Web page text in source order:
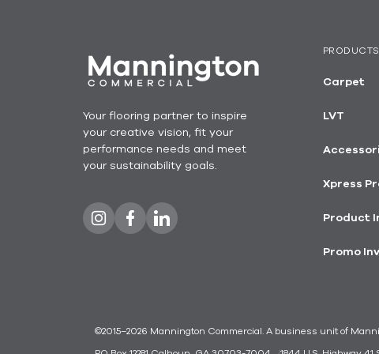
Your flooring partner to inspire
your creative vision, fit your
performance needs and meet
your sustainability goals.
PRODUCTS
Carpet
LVT
Xpress
Product
Promo
©2015–2026 Mannington Commercial. A business unit of